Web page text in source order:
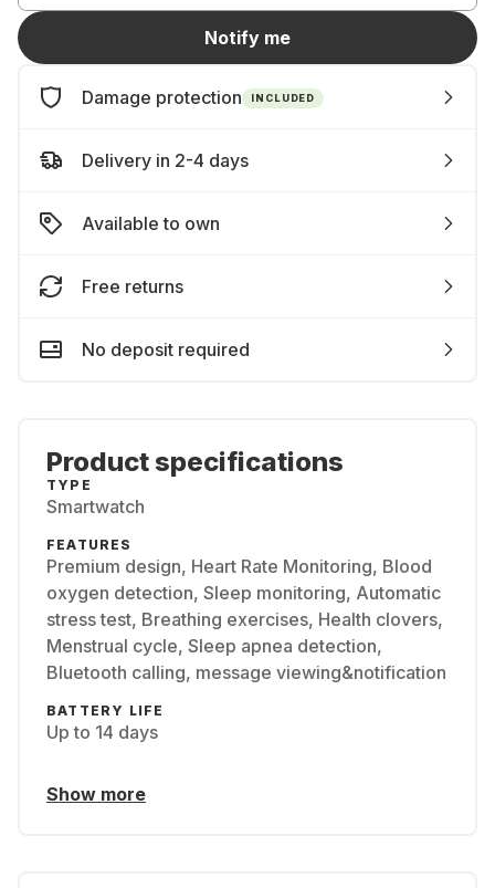
Notify me
Damage protection INCLUDED
Delivery in 2-4 days
Available to own
Free returns
No deposit required
Product specifications
TYPE
Smartwatch
FEATURES
Premium design, Heart Rate Monitoring, Blood
oxygen detection, Sleep monitoring, Automatic
stress test, Breathing exercises, Health clovers,
Menstrual cycle, Sleep apnea detection,
Bluetooth calling, message viewing&notification
BATTERY LIFE
Up to 14 days
Show more